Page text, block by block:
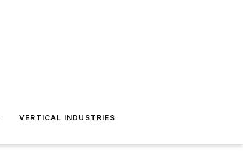
VERTICAL INDUSTRIES